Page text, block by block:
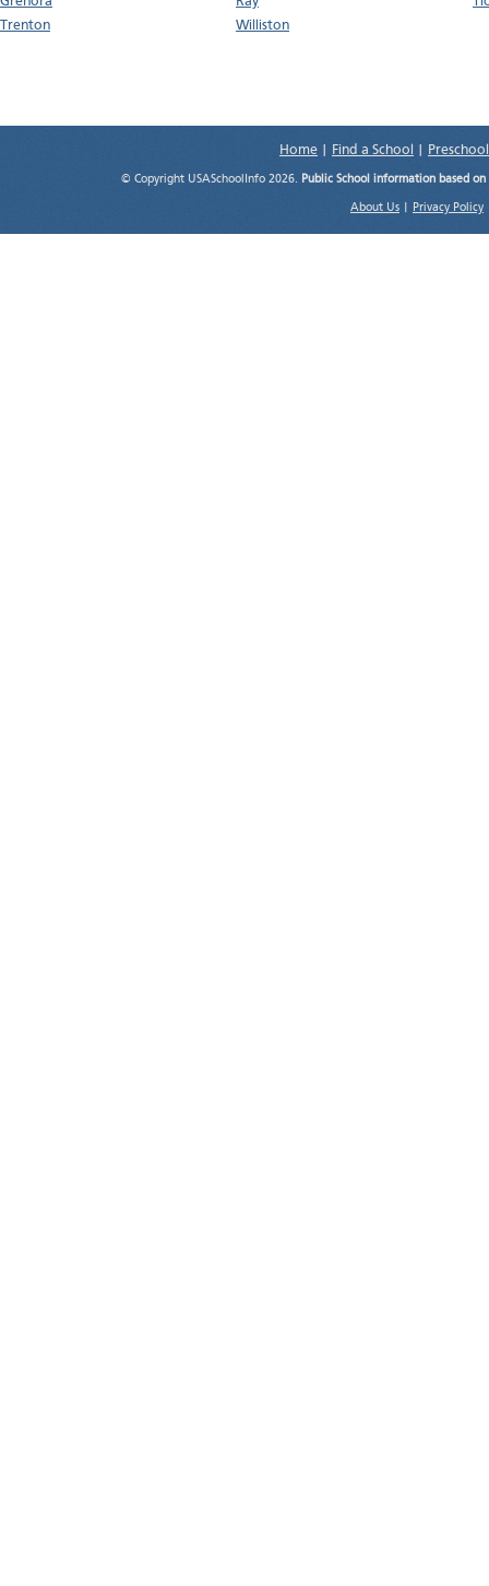
Trenton
Williston
Home Find a School
© Copyright USASchoolInfo 2026. Public School information based
About Us Privacy Policy